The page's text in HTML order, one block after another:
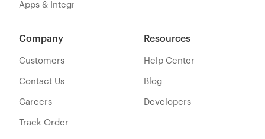
Apps & Integration
Resources
Help Center
Blog
Developers
Company
Customers
Contact Us
Careers
Track Order